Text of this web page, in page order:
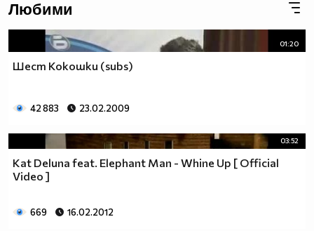
♥♥♥♥ღღღ♥ღღღ♥♥♥♥копирай
♥♥♥ღღღ♥♥♥ღღღ♥♥♥това
♥♥♥ღღღ♥♥♥ღღღ♥♥♥Ако
♥♥♥ღღღ♥♥♥ღღღ♥♥♥подкрепяш
♥♥♥♥♥♥ღღღღ♥♥♥♥♥борба
♥♥♥♥ღღღ♥♥ღღღ♥♥♥диабета
_____$$____$$$$___$$$_________$$$_____
Любими
01:20
Шест Кокошки (subs)
42 883 23.02.2009
03:52
Kat Deluna feat. Elephant Man - Whine Up [ Official
Video ]
669 16.02.2012